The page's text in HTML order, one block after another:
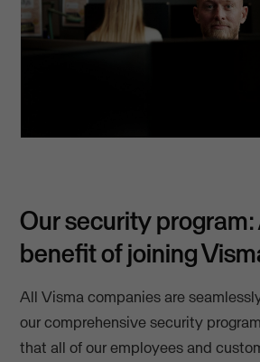
Our security program:
benefit of joining
All Visma companies are
our comprehensive security
that all of our employees and